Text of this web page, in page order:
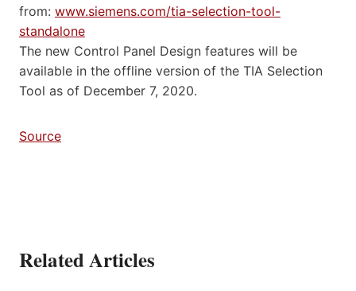
from: www.siemens.com/tia-selection-tool-
standalone
The new Control Panel Design features will be
available in the offline version of the TIA Selection
Tool as of December 7, 2020.
Source
Related Articles